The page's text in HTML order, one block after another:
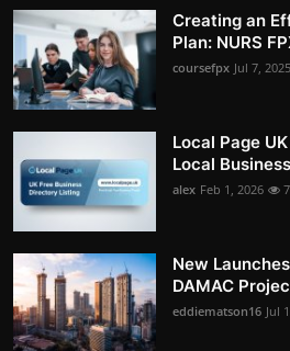
Creating an
Plan: NURS
coursefpx Jul 7, 2025
Local Page
Local
alex Feb 1, 2026
New
DAMAC
eddiematson16 Jul